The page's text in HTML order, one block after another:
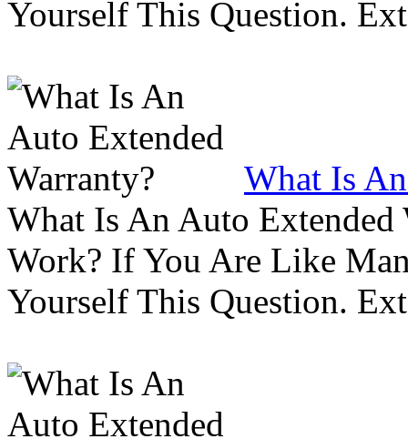
Yourself This Question.
What Is
What Is An Auto
Work? If You Are Like
Yourself This Question.